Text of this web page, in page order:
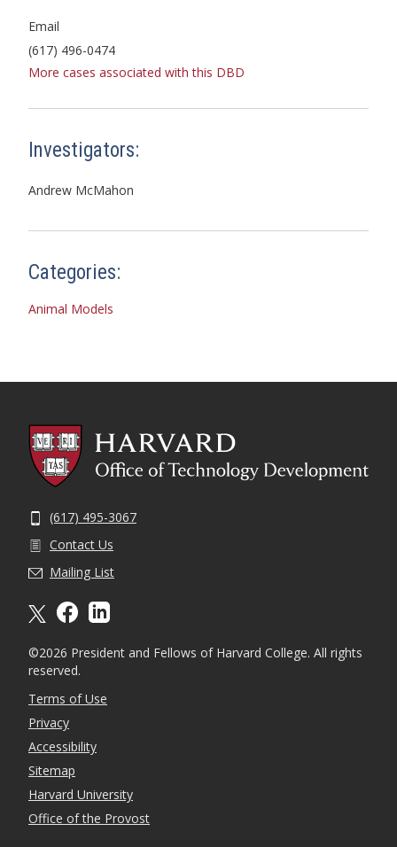
Email
(617) 496-0474
More cases associated with this DBD
Investigators:
Andrew McMahon
Categories:
Animal Models
(617) 495-3067
Contact Us
Mailing List
©2026 President and Fellows of Harvard College. All rights
reserved.
Terms of Use
Privacy
Accessibility
Sitemap
Harvard University
Office of the Provost